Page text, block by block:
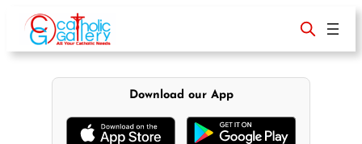
content
Download our App